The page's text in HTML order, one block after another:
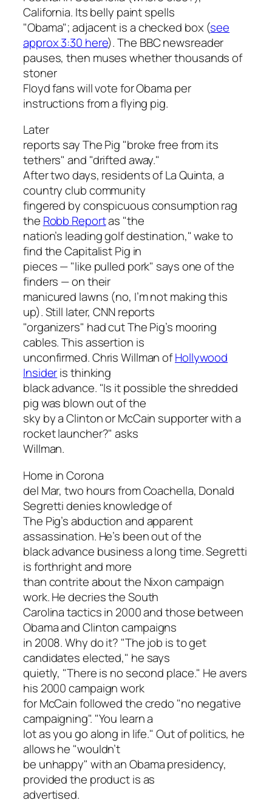
California. Its belly paint spells
"Obama"; adjacent is a checked box (see
approx 3:30 here). The BBC newsreader
pauses, then muses whether thousands of
stoner
Floyd fans will vote for Obama per
instructions from a flying pig.
Later
reports say The Pig "broke free from its
tethers" and "drifted away."
After two days, residents of La Quinta, a
country club community
fingered by conspicuous consumption rag
the Robb Reportas "the
nation’s leading golf destination," wake to
find the Capitalist Pig in
pieces — "like pulled pork" says one of the
finders — on their
manicured lawns (no, I’m not making this
up). Still later, CNN reports
"organizers" had cut The Pig’s mooring
cables. This assertion is
unconfirmed. Chris Willman ofHollywood
Insideris thinking
black advance. "Is it possible the shredded
pig was blown out of the
sky by a Clinton or McCain supporter with a
rocket launcher?" asks
Willman.
Home in Corona
del Mar, two hours from Coachella, Donald
Segretti denies knowledge of
The Pig’s abduction and apparent
assassination. He’s been out of the
black advance business a long time. Segretti
is forthright and more
than contrite about the Nixon campaign
work. He decries the South
Carolina tactics in 2000 and those between
Obama and Clinton campaigns
in 2008. Why do it? "The job is to get
candidates elected," he says
quietly, "There is no second place." He avers
his 2000 campaign work
for McCain followed the credo "no negative
campaigning". "You learn a
lot as you go along in life." Out of politics, he
allows he "wouldn’t
be unhappy" with an Obama presidency,
provided the product is as
advertised.